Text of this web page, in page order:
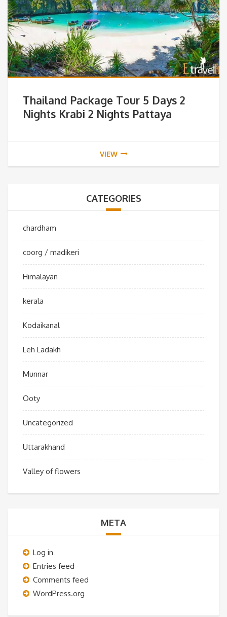
Thailand Package Tour 5 Days 2
Nights Krabi 2 Nights Pattaya
VIEW
CATEGORIES
chardham
coorg / madikeri
Himalayan
kerala
Kodaikanal
Leh Ladakh
Munnar
Ooty
Uncategorized
Uttarakhand
Valley of flowers
META
Log in
Entries feed
Comments feed
WordPress.org